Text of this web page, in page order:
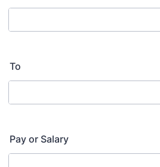
To
Pay or Salary